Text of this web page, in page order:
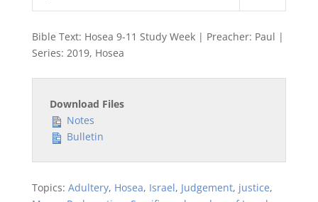
Bible Text: Hosea 9-11 Study Week | Preacher: Paul |
Series: 2019, Hosea
Download Files
Notes
Bulletin
Topics: Adultery, Hosea, Israel, Judgement, justice,